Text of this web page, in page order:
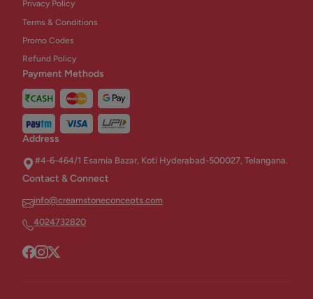
Privacy Policy
Terms & Conditions
Promo Codes
Refund Policy
Payment Methods
Address
#4-6-464/1 Esamia Bazar, Koti Hyderabad-500027, Telangana.
Contact & Connect
info@creamstoneconcepts.com
4024732820